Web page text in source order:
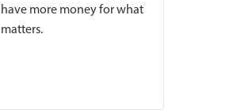
have more money for what
matters.